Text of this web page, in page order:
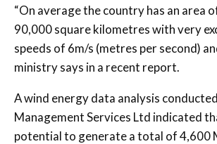
“On average the country has an area
90,000 square kilometres with very
speeds of 6m/s (metres per second)
ministry says in a recent report.
A wind energy data analysis
Management Services Ltd indicated
potential to generate a total of 4,600